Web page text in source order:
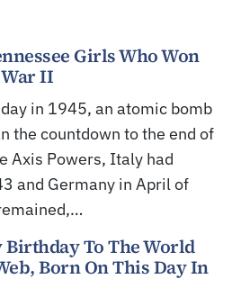
Girls Who Won
II
in 1945, an atomic bomb
the countdown to the end of
Axis Powers, Italy had
and Germany in April of
Birthday To The World
Born On This Day In